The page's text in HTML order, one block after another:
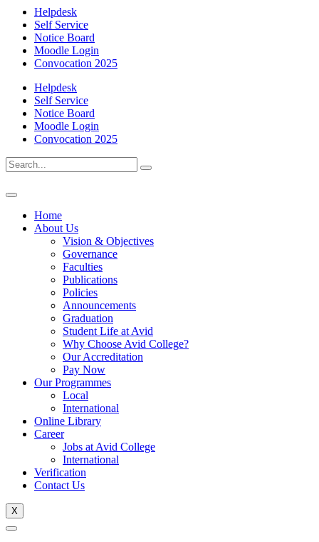
Helpdesk
Self Service
Notice Board
Moodle Login
Convocation 2025
Helpdesk
Self Service
Notice Board
Moodle Login
Convocation 2025
Home
About Us
Vision & Objectives
Governance
Faculties
Publications
Policies
Announcements
Graduation
Student Life at Avid
Why Choose Avid College?
Our Accreditation
Pay Now
Our Programmes
Local
International
Online Library
Career
Jobs at Avid College
International
Verification
Contact Us
X